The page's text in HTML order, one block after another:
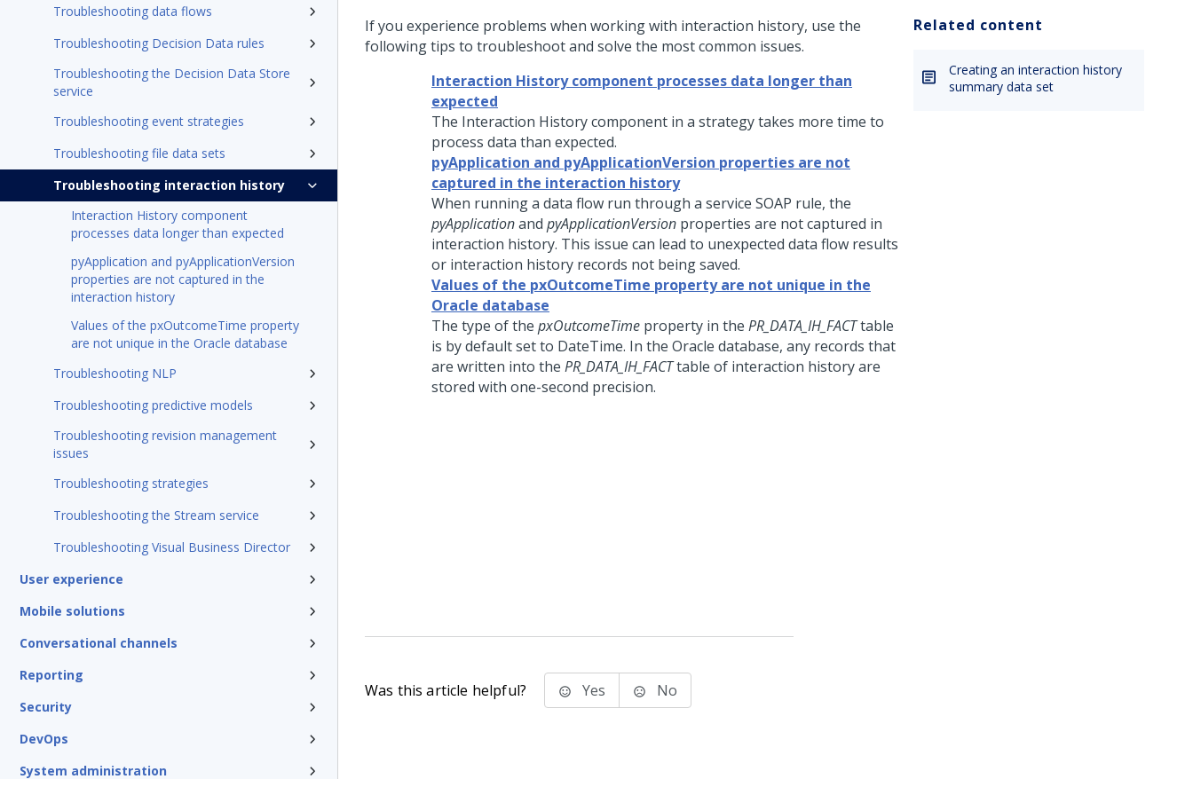
Troubleshooting data flows
Troubleshooting Decision Data rules
Troubleshooting the Decision Data Store
service
Troubleshooting event strategies
Troubleshooting file data sets
Troubleshooting interaction history
Interaction History component
processes data longer than expected
pyApplication and pyApplicationVersion
properties are not captured in the
interaction history
Values of the pxOutcomeTime property
are not unique in the Oracle database
Troubleshooting NLP
Troubleshooting predictive models
Troubleshooting revision management
issues
Troubleshooting strategies
Troubleshooting the Stream service
Troubleshooting Visual Business Director
User experience
Mobile solutions
Conversational channels
Reporting
Security
DevOps
System administration
If you experience problems when working with interaction history, use the
following tips to troubleshoot and solve the most common issues.
Interaction History component processes data longer than
expected
The Interaction History component in a strategy takes more time to
process data than expected.
pyApplication and pyApplicationVersion properties are not
captured in the interaction history
When running a data flow run through a service SOAP rule, the
pyApplicationand pyApplicationVersion properties are not captured in
interaction history. This issue can lead to unexpected data flow results
or interaction history records not being saved.
Values of the pxOutcomeTime property are not unique in the
Oracle database
The type of the pxOutcomeTime property in the PR_DATA_IH_FACTtable
is by default set to DateTime. In the Oracle database, any records that
are written into the PR_DATA_IH_FACTtable of interaction history are
stored with one-second precision.
Related content
Creating an interaction history
summary data set
Was this article helpful? Yes No